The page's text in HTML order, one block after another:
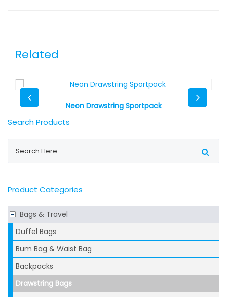
Search Products
Product Categories
Bags & Travel
Duffel Bags
Bum Bag & Waist Bag
Backpacks
Drawstring Bags
Related
Neon Drawstring Sportpack